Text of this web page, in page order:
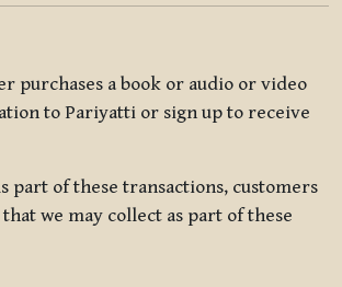
purchases a book or audio or video
to Pariyatti or sign up to receive
part of these transactions, customers
we may collect as part of these